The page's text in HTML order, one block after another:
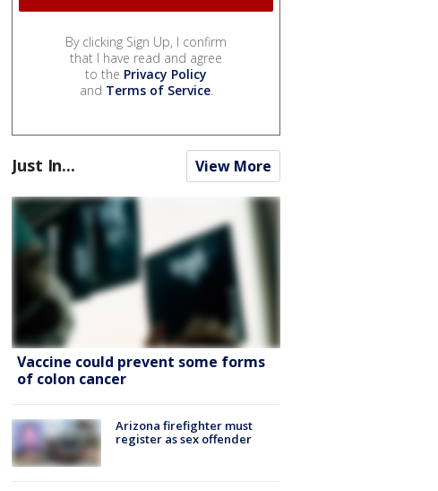
By clicking Sign Up, I confirm
that I have read and agree
to the Privacy Policy
and Terms of Service.
Just In... View More
Vaccine could prevent some forms
of colon cancer
Arizona firefighter must
register as sex offender